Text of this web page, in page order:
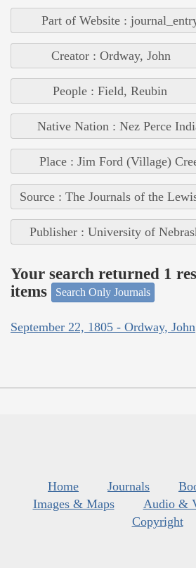
Part of Website :
Creator : Ordway, John
People : Field, Reubin
Native Nation : Nez Perce
Place : Jim Ford (Village)
Source : The Journals of the
Publisher : University of
Your search returned 1
items
Search Only Journals
September 22, 1805 - Ordway, John
Home Journals
Images & Maps
Audio &
Copyright